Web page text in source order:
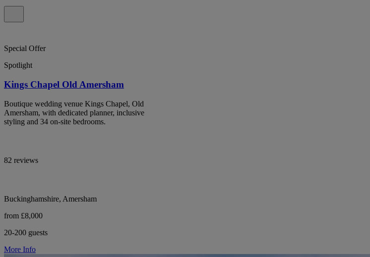
Special Offer
Spotlight
Kings Chapel Old Amersham
Boutique wedding venue Kings Chapel, Old
Amersham, with dedicated planner, inclusive
styling and 34 on-site bedrooms.
82 reviews
Buckinghamshire, Amersham
from £8,000
20-200 guests
More Info